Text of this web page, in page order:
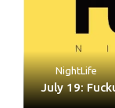
NightLife
July 19: